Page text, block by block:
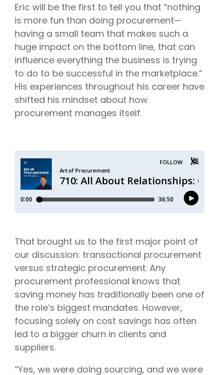
Eric will be the first to tell you that “nothing
is more fun than doing procurement—
having a small team that makes such a
huge impact on the bottom line, that can
influence everything the business is trying
to do to be successful in the marketplace.”
His experiences throughout his career have
shifted his mindset about how
procurement manages itself.
That brought us to the first major point of
our discussion: transactional procurement
versus strategic procurement. Any
procurement professional knows that
saving money has traditionally been one of
the role’s biggest mandates. However,
focusing solely on cost savings has often
led to a bigger churn in clients and
suppliers.
“Yes, we were doing sourcing, and we were